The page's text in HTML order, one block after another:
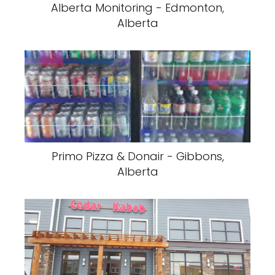
Alberta Monitoring - Edmonton,
Alberta
Primo Pizza & Donair - Gibbons,
Alberta